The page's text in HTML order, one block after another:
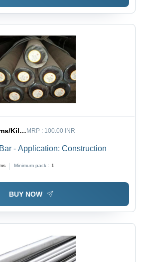
MRP :100.00 INR
- Application: Construction
Minimum pack : 1
BUY NOW